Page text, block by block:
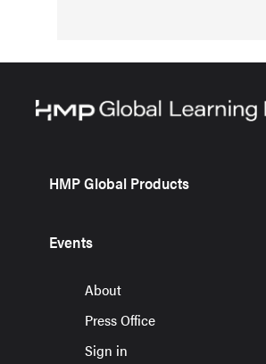
HMP Global Products
Events
About
Press Office
Sign in